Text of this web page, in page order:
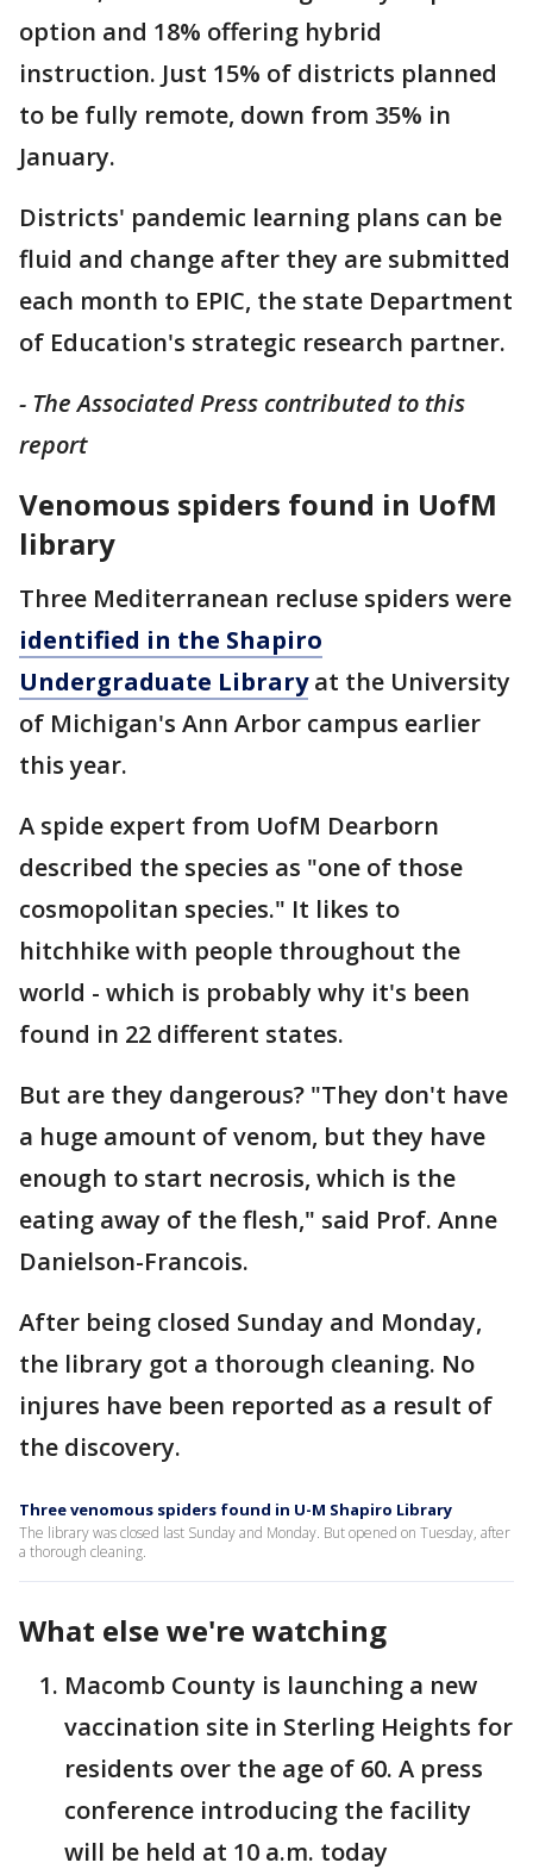
option and 18% offering hybrid
instruction. Just 15% of districts planned
to be fully remote, down from 35% in
January.
Districts' pandemic learning plans can be
fluid and change after they are submitted
each month to EPIC, the state Department
of Education's strategic research partner.
- The Associated Press contributed to this
report
Venomous spiders found in UofM
library
Three Mediterranean recluse spiders were
identified in the Shapiro
Undergraduate Libraryat the University
of Michigan's Ann Arbor campus earlier
this year.
A spide expert from UofM Dearborn
described the species as "one of those
cosmopolitan species." It likes to
hitchhike with people throughout the
world - which is probably why it's been
found in 22 different states.
But are they dangerous? "They don't have
a huge amount of venom, but they have
enough to start necrosis, which is the
eating away of the flesh," said Prof. Anne
Danielson-Francois.
After being closed Sunday and Monday,
the library got a thorough cleaning. No
injures have been reported as a result of
the discovery.
Three venomous spiders found in U-M Shapiro Library
The library was closed last Sunday and Monday. But opened on Tuesday, after
a thorough cleaning.
What else we're watching
Macomb County is launching a new
vaccination site in Sterling Heights for
residents over the age of 60. A press
conference introducing the facility
will be held at 10 a.m. today